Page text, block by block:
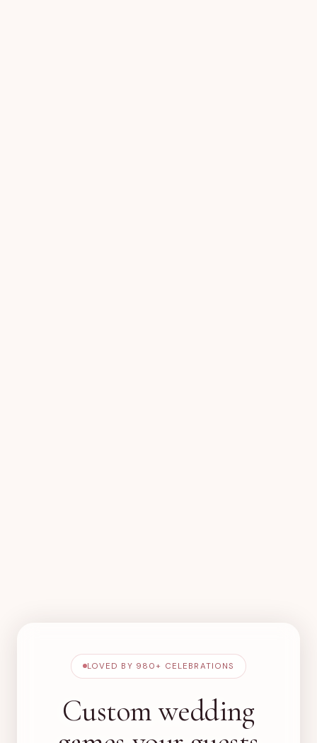
LOVED BY 980+ CELEBRATIONS
Custom wedding